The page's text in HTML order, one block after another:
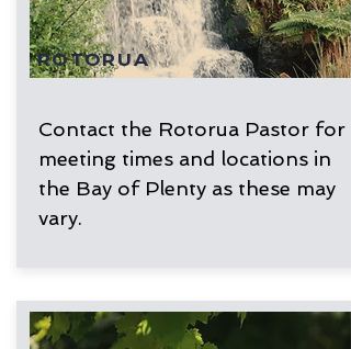
ROTORUA
Contact the Rotorua Pastor for
meeting times and locations in
the Bay of Plenty as these may
vary.